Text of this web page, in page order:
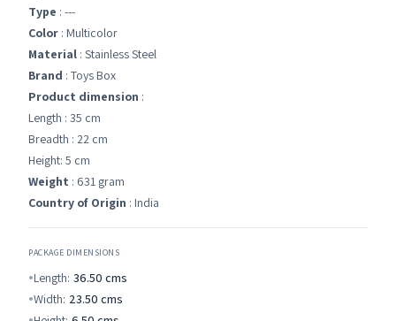
Type : ---
Color : Multicolor
Material : Stainless Steel
Brand : Toys Box
Product dimension :
Length : 35 cm
Breadth : 22 cm
Height: 5 cm
Weight : 631 gram
Country of Origin : India
PACKAGE DIMENSIONS
Length: 36.50 cms
Width: 23.50 cms